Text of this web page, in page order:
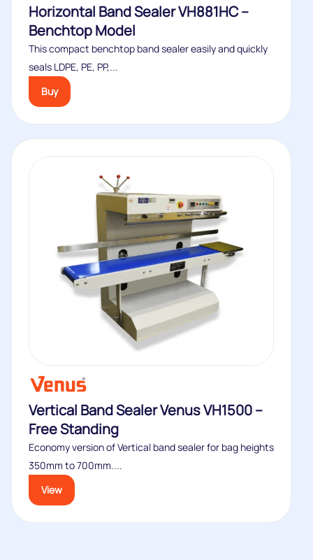
Horizontal Band Sealer VH881HC –
Benchtop Model
This compact benchtop band sealer easily and quickly
seals LDPE, PE, PP,...
Buy
Vertical Band Sealer Venus VH1500 –
Free Standing
Economy version of Vertical band sealer for bag heights
350mm to 700mm....
View